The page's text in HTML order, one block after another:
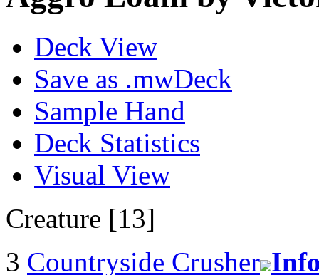
Deck View
Save as .mwDeck
Sample Hand
Deck Statistics
Visual View
Creature [13]
3 Countryside Crusher